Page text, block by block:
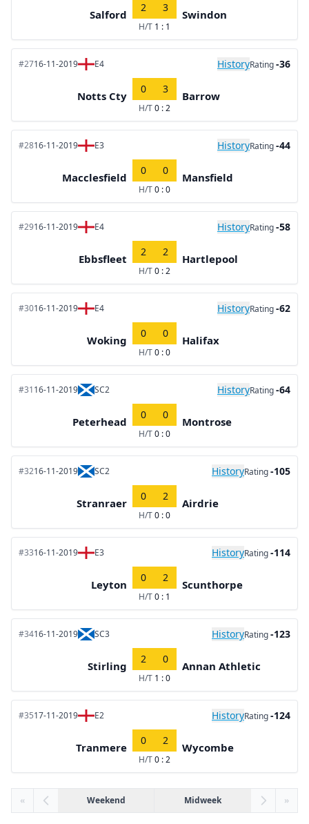
Salford
2 3
H/T 1 : 1
Swindon
#2716-11-2019 E4 HistoryRating-36
Notts Cty
0 3
H/T0 : 2
Barrow
#2816-11-2019 E3 HistoryRating-44
Macclesfield
0 0
H/T0 : 0
Mansfield
#2916-11-2019 E4 HistoryRating-58
Ebbsfleet
2 2
H/T0 : 2
Hartlepool
#3016-11-2019 E4 HistoryRating-62
Woking
0 0
H/T0 : 0
Halifax
#3116-11-2019 SC2 HistoryRating-64
Peterhead
0 0
H/T0 : 0
Montrose
#3216-11-2019 SC2 HistoryRating-105
Stranraer
0 2
H/T0 : 0
Airdrie
#3316-11-2019 E3 HistoryRating-114
Leyton
0 2
H/T0 : 1
Scunthorpe
#3416-11-2019 SC3 HistoryRating-123
Stirling
2 0
H/T 1 : 0
Annan Athletic
#3517-11-2019 E2 HistoryRating-124
Tranmere
0 2
H/T0 : 2
Wycombe
« Weekend Midweek »